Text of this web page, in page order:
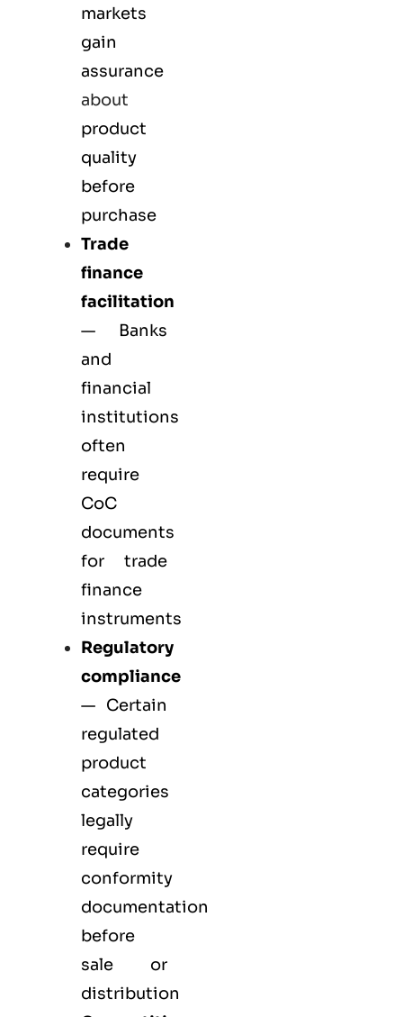
markets
gain
assurance
about
product
quality
before
purchase
Trade
finance
facilitation
— Banks
and
financial
institutions
often
require
CoC
documents
for trade
finance
instruments
Regulatory
compliance
— Certain
regulated
product
categories
legally
require
conformity
documentation
before
sale or
distribution